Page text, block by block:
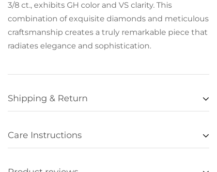
3/8 ct., exhibits GH color and VS clarity. This
combination of exquisite diamonds and meticulous
craftsmanship creates a truly remarkable piece that
radiates elegance and sophistication.
Shipping & Return
processed. Unfortunately we are not always able to
Care Instructions
sleeping, working with hands, showering, etc., and